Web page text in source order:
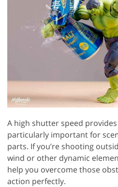
A high shutter speed
particularly important for
parts. If you’re shooting
wind or other dynamic
help you overcome those
action perfectly.